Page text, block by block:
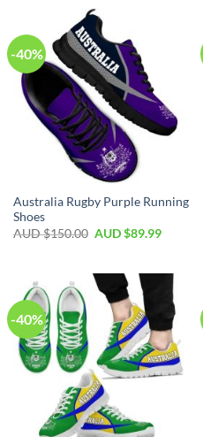
-40%
Australia Rugby Purple Running
Shoes
AUD $150.00 AUD $89.99
-40%